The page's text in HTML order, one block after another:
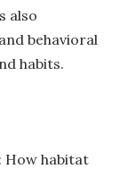
also
behavioral
habits.
How habitat